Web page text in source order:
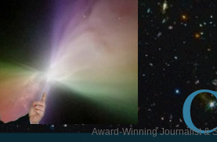
Award-Winning Journalist &